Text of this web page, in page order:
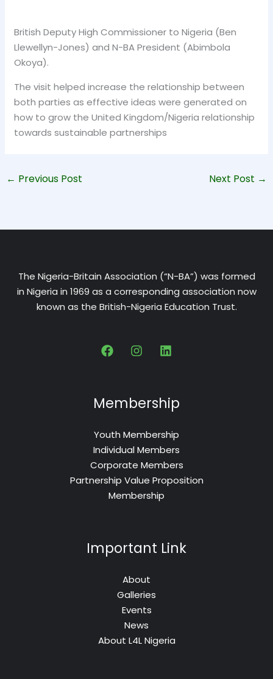
British Deputy High Commissioner to Nigeria (Ben
Llewellyn-Jones) and N-BA President (Abimbola
Okoya).
The visit helped increase the relationship between
both parties as effective ideas were generated on
how to grow the United Kingdom/Nigeria relationship
towards sustainable partnerships
← Previous Post Next Post →
The Nigeria-Britain Association (“N-BA”) was formed
in Nigeria in 1969 as a corresponding association now
known as the British-Nigeria Education Trust.
Membership
Youth Membership
Individual Members
Corporate Members
Partnership Value Proposition
Membership
Important Link
About
Galleries
Events
News
About L4L Nigeria